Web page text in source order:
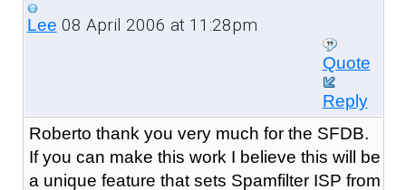
Lee 08 April 2006 at 11:28pm
Quote
Reply
Roberto thank you very much for the SFDB.
If you can make this work I believe this will be
a unique feature that sets Spamfilter ISP from